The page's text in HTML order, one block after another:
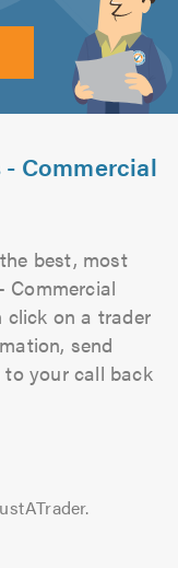
Commercial
best, most
Commercial
click on a trader
send
your call back